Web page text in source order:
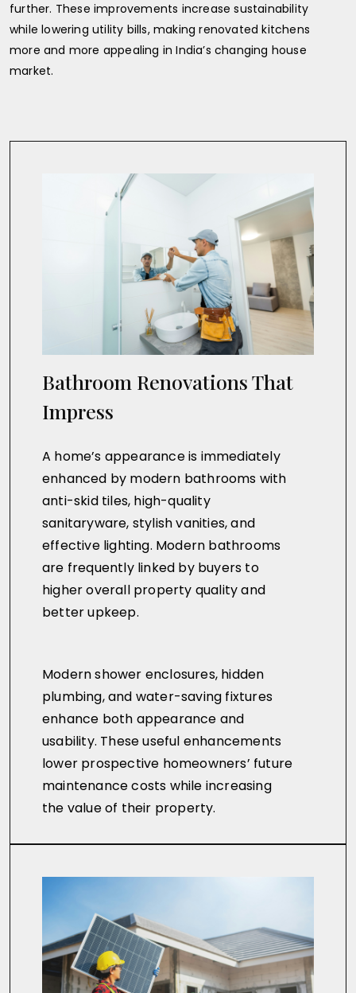
further. These improvements increase sustainability
while lowering utility bills, making renovated kitchens
more and more appealing in India’s changing house
market.
Bathroom Renovations That
Impress
A home’s appearance is immediately
enhanced by modern bathrooms with
anti-skid tiles, high-quality
sanitaryware, stylish vanities, and
effective lighting. Modern bathrooms
are frequently linked by buyers to
higher overall property quality and
better upkeep.
Modern shower enclosures, hidden
plumbing, and water-saving fixtures
enhance both appearance and
usability. These useful enhancements
lower prospective homeowners’ future
maintenance costs while increasing
the value of their property.